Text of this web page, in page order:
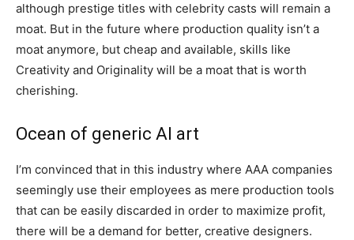
although prestige titles with celebrity casts will remain a
moat. But in the future where production quality isn’t a
moat anymore, but cheap and available, skills like
Creativity and Originality will be a moat that is worth
cherishing.
Ocean of generic AI art
I’m convinced that in this industry where AAA companies
seemingly use their employees as mere production tools
that can be easily discarded in order to maximize profit,
there will be a demand for better, creative designers.